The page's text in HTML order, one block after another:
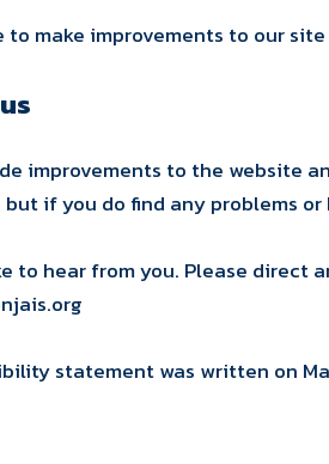
to make improvements to our
improvements to the website
if you do find any problems
to hear from you. Please direct
statement was written on